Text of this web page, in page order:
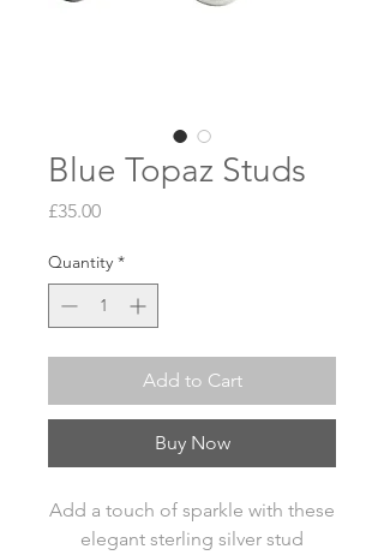
Blue Topaz Studs
£35.00Price
Quantity *
Add to Cart
Buy Now
Add a touch of sparkle with these
elegant sterling silver stud